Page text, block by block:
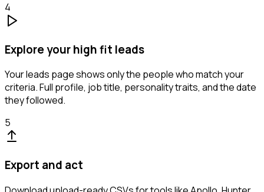
4
Explore your high fit leads
Your leads page shows only the people who match your
criteria. Full profile, job title, personality traits, and the date
they followed.
5
Export and act